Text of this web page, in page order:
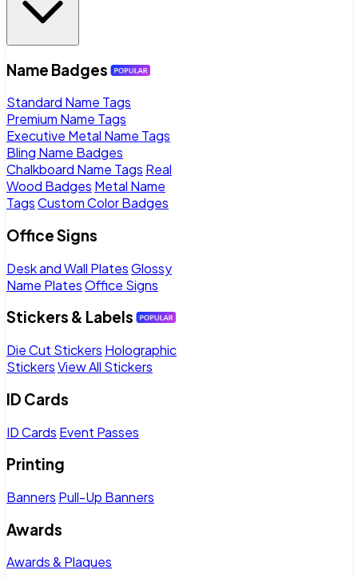
Name Badges
Standard Name Tags
Premium Name Tags
Executive Metal Name Tags
Bling Name Badges
Chalkboard Name Tags Real
Wood Badges Metal Name
TagsCustom Color Badges
Office Signs
Desk and Wall PlatesGlossy
Name PlatesOffice Signs
Stickers & Labels
Die Cut Stickers Holographic
StickersView All Stickers
ID Cards
ID Cards Event Passes
Printing
Banners Pull-Up Banners
Awards
Awards & Plaques